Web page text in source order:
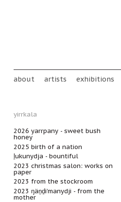
Main menu
about artists exhibitions
yirrkala
2026 yarrpany - sweet bush
honey
2025 birth of a nation
ḻukunydja - bountiful
2023 christmas salon: works on
paper
2023 from the stockroom
2023 ŋäṉḏi’manydji - from the
mother